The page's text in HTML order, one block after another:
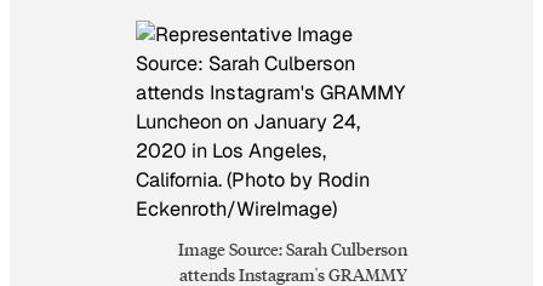
Image Source: Sarah Culberson
attends Instagram's GRAMMY